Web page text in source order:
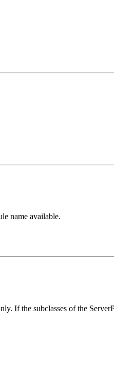
name available.
If the subclasses of the